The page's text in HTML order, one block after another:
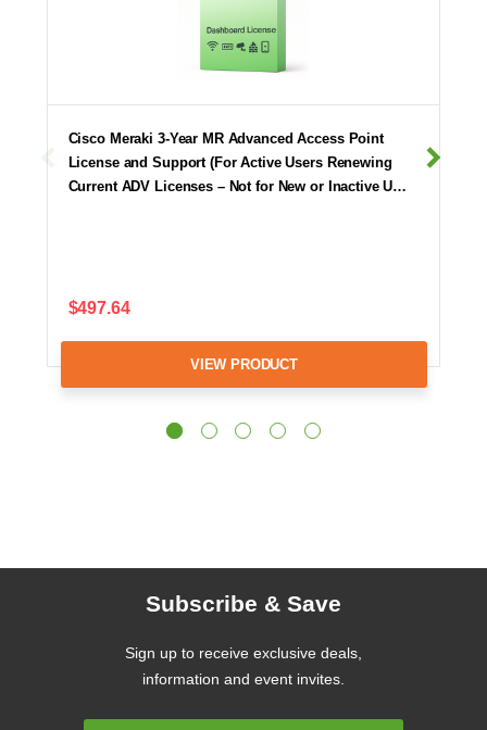
Cisco Meraki 3-Year MR Advanced Access Point
License and Support (For Active Users Renewing
Current ADV Licenses – Not for New or Inactive U…
$497.64
VIEW PRODUCT
Subscribe & Save
Sign up to receive exclusive deals,
information and event invites.